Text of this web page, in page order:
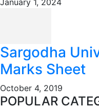
Sargodha
Marks Sheet
October 4, 2019
POPULAR